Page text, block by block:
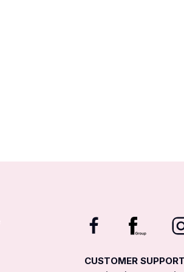
CUSTOMER